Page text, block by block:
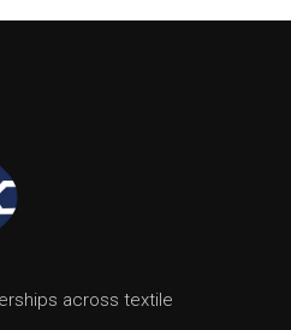
across textile